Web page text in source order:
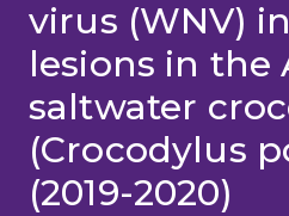
virus (WNV)
lesions in the
saltwater
(Crocodylus
(2019-2020)